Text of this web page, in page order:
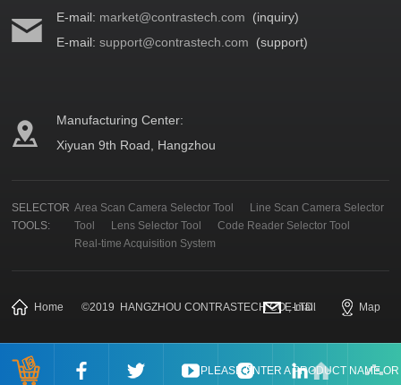
E-mail: market@contrastech.com (inquiry)
E-mail:support@contrastech.com (support)
Manufacturing Center:
Xiyuan 9th Road, Hangzhou
SELECTOR
TOOLS:
Area Scan Camera Selector Tool
Line Scan Camera Selector
Tool
Lens Selector Tool
Code Reader Selector Tool
Real-time Acquisition System
Home ©2019 HANGZHOU CONTRASTECH CO., LTD.
E-mail Map
PLEASE ENTER A PRODUCT NAME